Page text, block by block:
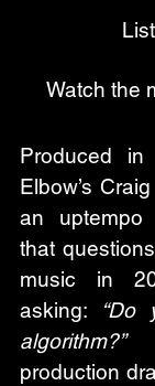
Watch the
Produced in
Elbow’s
an uptempo
that
music in
asking:
“Do
algorithm?”
production